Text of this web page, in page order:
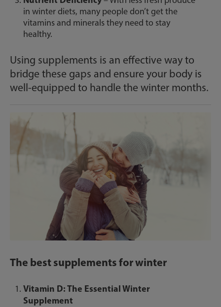
in winter diets, many people don’t get the
vitamins and minerals they need to stay
healthy.
Using supplements is an effective way to
bridge these gaps and ensure your body is
well-equipped to handle the winter months.
The best supplements for winter
Vitamin D: The Essential Winter
Supplement